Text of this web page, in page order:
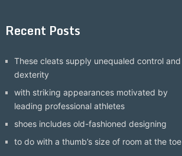
Recent Posts
These cleats supply unequaled control and
dexterity
with striking appearances motivated by
leading professional athletes
shoes includes old-fashioned designing
to do with a thumb’s size of room at the toe